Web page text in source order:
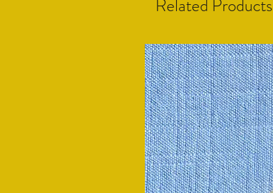
Related Products